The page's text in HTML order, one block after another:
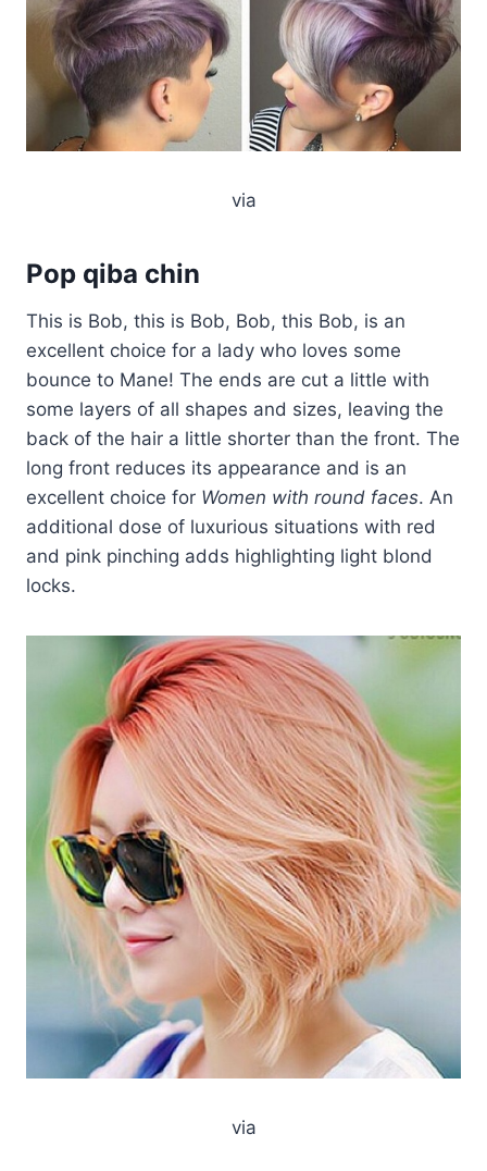
via
Pop qiba chin
This is Bob, this is Bob, Bob, this Bob, is an
excellent choice for a lady who loves some
bounce to Mane! The ends are cut a little with
some layers of all shapes and sizes, leaving the
back of the hair a little shorter than the front. The
long front reduces its appearance and is an
excellent choice for Women with round faces. An
additional dose of luxurious situations with red
and pink pinching adds highlighting light blond
locks.
via